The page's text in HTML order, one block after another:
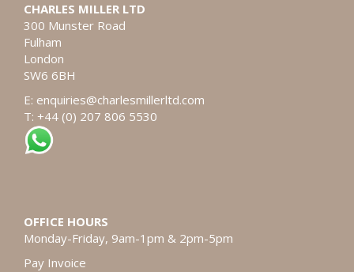
CHARLES MILLER LTD
300 Munster Road
Fulham
London
SW6 6BH
E: enquiries@charlesmillerltd.com
T: +44 (0) 207 806 5530
OFFICE HOURS
Monday-Friday, 9am-1pm & 2pm-5pm
Pay Invoice